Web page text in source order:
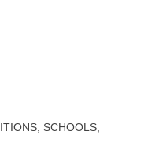
SCHOOLS,